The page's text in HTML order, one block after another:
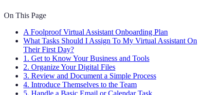
On This Page
A Foolproof Virtual Assistant Onboarding Plan
What Tasks Should I Assign To My Virtual Assistant On
Their First Day?
1. Get to Know Your Business and Tools
2. Organize Your Digital Files
3. Review and Document a Simple Process
4. Introduce Themselves to the Team
5. Handle a Basic Email or Calendar Task